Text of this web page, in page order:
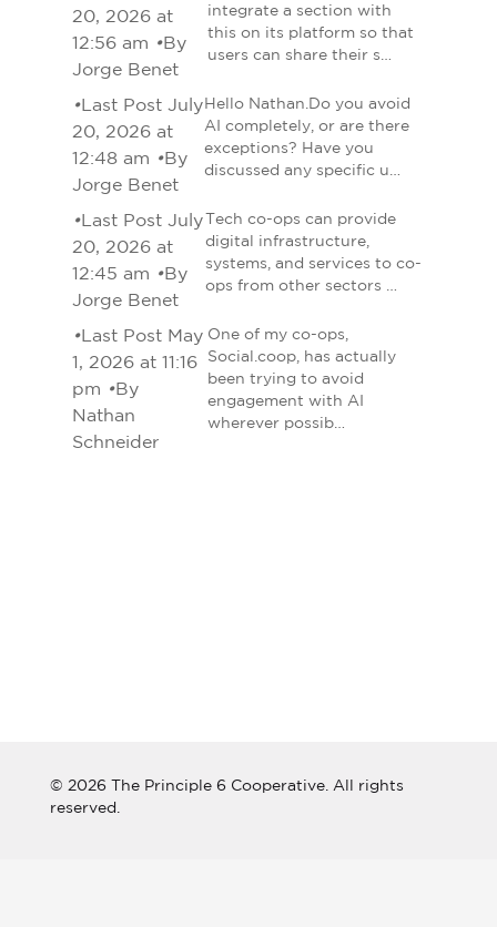
20, 2026 at
12:56 am •By
Jorge Benet
integrate a section with
this on its platform so that
users can share their s…
•Last Post July
20, 2026 at
12:48 am •By
Jorge Benet
Hello Nathan.Do you avoid
AI completely, or are there
exceptions? Have you
discussed any specific u…
•Last Post July
20, 2026 at
12:45 am •By
Jorge Benet
Tech co-ops can provide
digital infrastructure,
systems, and services to co-
ops from other sectors …
•Last Post May
1, 2026 at 11:16
pm •By
Nathan
Schneider
One of my co-ops,
Social.coop, has actually
been trying to avoid
engagement with AI
wherever possib…
© 2026 The Principle 6 Cooperative. All rights
reserved.